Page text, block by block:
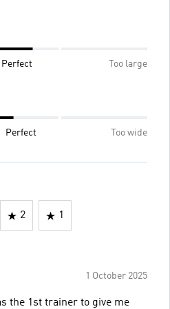
Perfect Too large
Perfect Too wide
2 1
1 October 2025
the 1st trainer to give me